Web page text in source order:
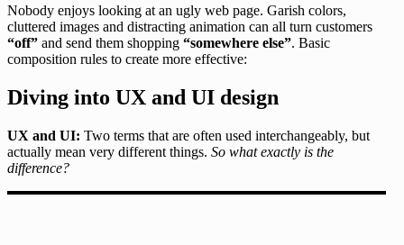
Nobody enjoys looking at an ugly web page. Garish colors,
cluttered images and distracting animation can all turn customers
“off” and send them shopping “somewhere else”. Basic
composition rules to create more effective:
Diving into UX and UI design
UX and UI: Two terms that are often used interchangeably, but
actually mean very different things. So what exactly is the
difference?